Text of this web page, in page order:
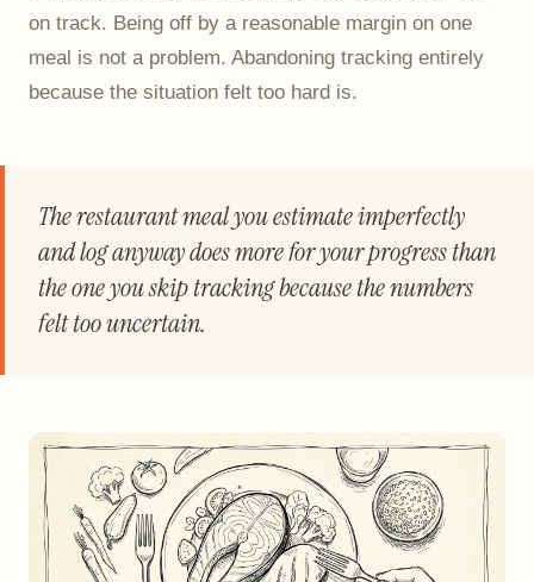
on track. Being off by a reasonable margin on one
meal is not a problem. Abandoning tracking entirely
because the situation felt too hard is.
The restaurant meal you estimate imperfectly
and log anyway does more for your progress than
the one you skip tracking because the numbers
felt too uncertain.